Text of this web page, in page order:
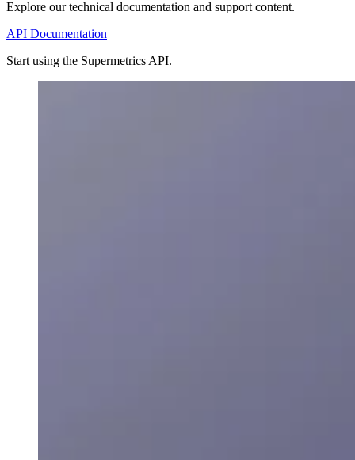
Explore our technical documentation and support content.
API Documentation
Start using the Supermetrics API.